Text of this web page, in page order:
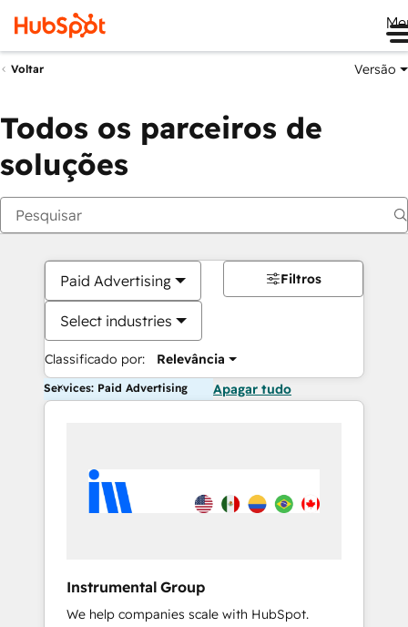
Voltar Versão
Todos os parceiros de
soluções
Paid Advertising
Select industries
Classificado por: Relevância
Filtros
Services: Paid Advertising Apagar tudo
Instrumental Group
We help companies scale with HubSpot.